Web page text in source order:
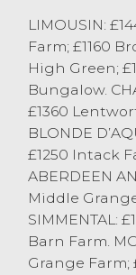
OTM
This week
100 cast
There was a
including
parlour
average of
sold to an
and Whites
114p/kg.
LIMOUSIN:
Farm; £1160
High Green;
Bungalow.
£1360
BLONDE
£1250 Intack
ABERDEEN
Middle
SIMMENTAL:
Barn Farm.
Grange Farm;